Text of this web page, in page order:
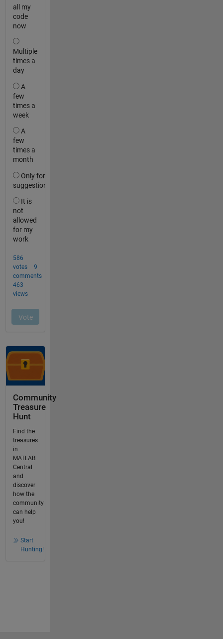
Community
Treasure
Hunt
Find the
treasures
in
MATLAB
Central
and
discover
how the
community
can help
you!
Start
Hunting!